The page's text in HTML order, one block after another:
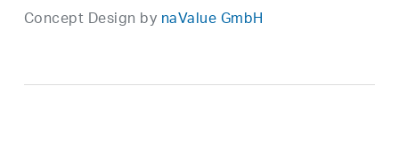
Concept Design bynaValue GmbH